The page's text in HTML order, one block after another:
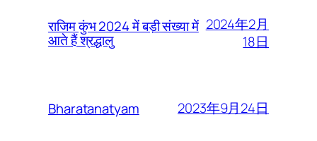
राजिम कुंभ 2024 में बड़ी संख्या में
आते हैं श्रद्धालु
2024年2月
18日
Bharatanatyam 2023年9月24日